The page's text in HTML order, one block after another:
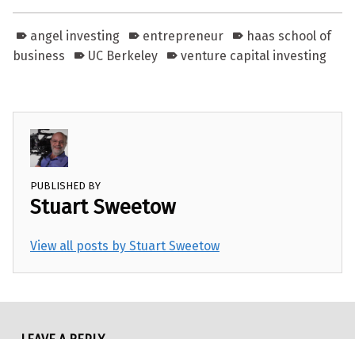
angel investing entrepreneur
haas school of
business
UC Berkeley venture capital investing
PUBLISHED BY
Stuart Sweetow
View all posts by Stuart Sweetow
Skip back to main navigation